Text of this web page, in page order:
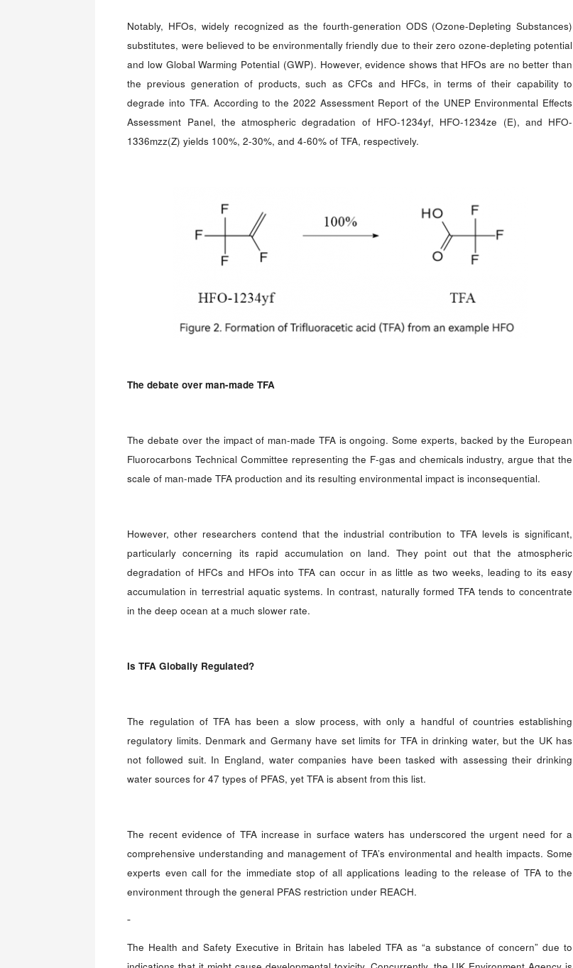
Notably, HFOs, widely recognized as the fourth-generation ODS (Ozone-Depleting Substances)
substitutes, were believed to be environmentally friendly due to their zero ozone-depleting potential
and low Global Warming Potential (GWP). However, evidence shows that HFOs are no better than
the previous generation of products, such as CFCs and HFCs, in terms of their capability to
degrade into TFA. According to the 2022 Assessment Report of the UNEP Environmental Effects
Assessment Panel, the atmospheric degradation of HFO-1234yf, HFO-1234ze (E), and HFO-
1336mzz(Z) yields 100%, 2-30%, and 4-60% of TFA, respectively.
The debate over man-made TFA
The debate over the impact of man-made TFA is ongoing. Some experts, backed by the European
Fluorocarbons Technical Committee representing the F-gas and chemicals industry, argue that the
scale of man-made TFA production and its resulting environmental impact is inconsequential.
However, other researchers contend that the industrial contribution to TFA levels is significant,
particularly concerning its rapid accumulation on land. They point out that the atmospheric
degradation of HFCs and HFOs into TFA can occur in as little as two weeks, leading to its easy
accumulation in terrestrial aquatic systems. In contrast, naturally formed TFA tends to concentrate
in the deep ocean at a much slower rate.
IsTFA Globally Regulated?
The regulation of TFA has been a slow process, with only a handful of countries establishing
regulatory limits. Denmark and Germany have set limits for TFA in drinking water, but the UK has
not followed suit. In England, water companies have been tasked with assessing their drinking
water sources for 47 types of PFAS, yet TFA is absent from this list.
The recent evidence of TFA increase in surface waters has underscored the urgent need for a
comprehensive understanding and management of TFA’s environmental and health impacts. Some
experts even call for the immediate stop of all applications leading to the release of TFA to the
environment through the general PFAS restriction under REACH.
The Health and Safety Executive in Britain has labeled TFA as “a substance of concern” due to